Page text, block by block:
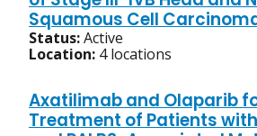
Squamous Cell
Status:Active
Location: 4 locations
Axatilimab and Olaparib
Treatment of Patients with